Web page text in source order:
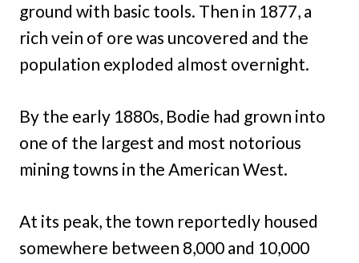
ground with basic tools. Then in 1877, a
rich vein of ore was uncovered and the
population exploded almost overnight.
By the early 1880s, Bodie had grown into
one of the largest and most notorious
mining towns in the American West.
At its peak, the town reportedly housed
somewhere between 8,000 and 10,000